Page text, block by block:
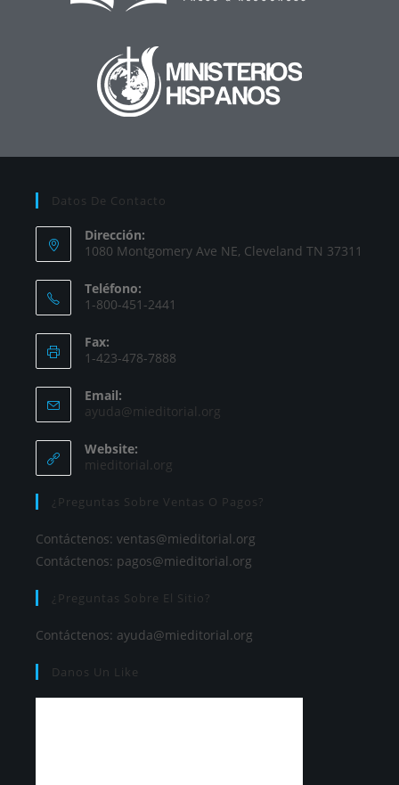
Datos De Contacto
Dirección:
1080 Montgomery Ave NE, Cleveland TN 37311
Teléfono:
1-800-451-2441
Fax:
1-423-478-7888
Email:
ayuda@mieditorial.org
Website:
mieditorial.org
¿Preguntas Sobre Ventas O Pagos?
Contáctenos: ventas@mieditorial.org
Contáctenos: pagos@mieditorial.org
¿Preguntas Sobre El Sitio?
Contáctenos: ayuda@mieditorial.org
Danos Un Like